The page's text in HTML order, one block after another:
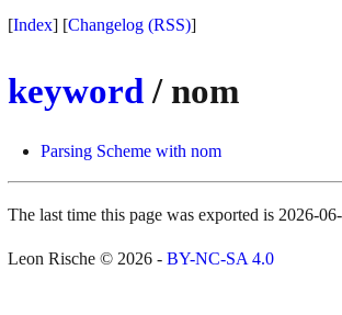
[Index] [Changelog (RSS)]
keyword / nom
Parsing Scheme with nom
The last time this page was exported is 2026-
Leon Rische © 2026 - BY-NC-SA 4.0